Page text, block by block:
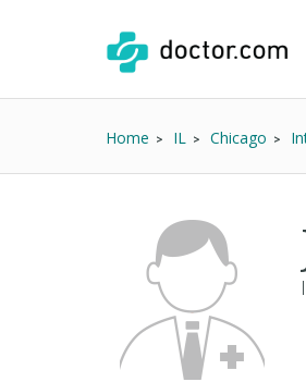
Home IL Chicago